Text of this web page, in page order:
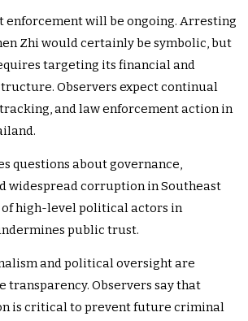
enforcement will be ongoing. Arresting
Zhi would certainly be symbolic, but
targeting its financial and
Observers expect continual
and law enforcement action in
questions about governance,
widespread corruption in Southeast
of high-level political actors in
public trust.
and political oversight are
transparency. Observers say that
is critical to prevent future criminal